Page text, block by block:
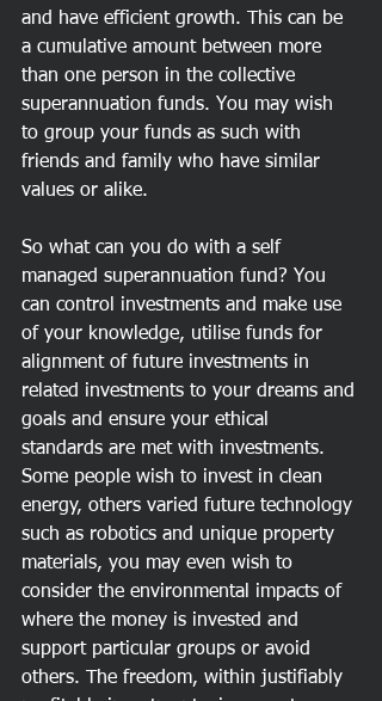
and have efficient growth. This can be
a cumulative amount between more
than one person in the collective
superannuation funds. You may wish
to group your funds as such with
friends and family who have similar
values or alike.
So what can you do with a self
managed superannuation fund? You
can control investments and make use
of your knowledge, utilise funds for
alignment of future investments in
related investments to your dreams and
goals and ensure your ethical
standards are met with investments.
Some people wish to invest in clean
energy, others varied future technology
such as robotics and unique property
materials, you may even wish to
consider the environmental impacts of
where the money is invested and
support particular groups or avoid
others. The freedom, within justifiably